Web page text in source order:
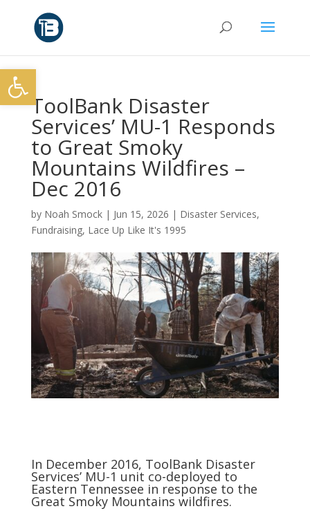
ToolBank Disaster
Services’ MU-1 Responds
to Great Smoky
Mountains Wildfires –
Dec 2016
by Noah Smock| Jun 15, 2026 | Disaster Services,
Fundraising, Lace Up Like It's 1995
In December 2016, ToolBank Disaster
Services’ MU-1 unit co-deployed to
Eastern Tennessee in response to the
Great Smoky Mountains wildfires.
Open toolbar